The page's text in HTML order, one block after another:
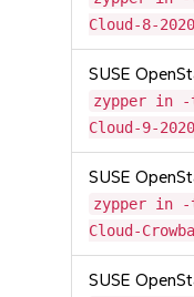
Cloud-8-
SUSE
zypper in -t
Cloud-9-
SUSE
zypper in -t
Cloud-
SUSE